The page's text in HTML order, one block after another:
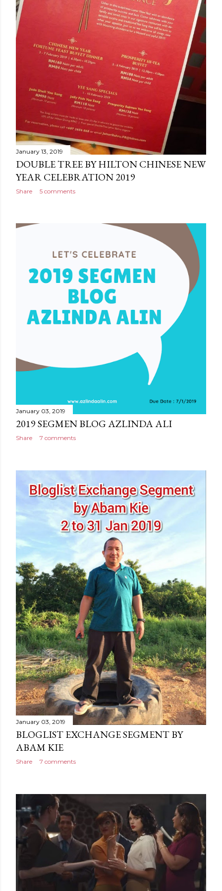
January 13, 2019
DOUBLE TREE BY HILTON CHINESE NEW
YEAR CELEBRATION 2019
Share 5 comments
January 03, 2019
2019 SEGMEN BLOG AZLINDA ALI
Share 7 comments
January 03, 2019
BLOGLIST EXCHANGE SEGMENT BY
ABAM KIE
Share 7 comments